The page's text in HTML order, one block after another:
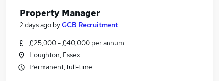
Property Manager
2 days ago byGCB Recruitment
£25,000 - £40,000 per annum
Loughton, Essex
Permanent, full-time